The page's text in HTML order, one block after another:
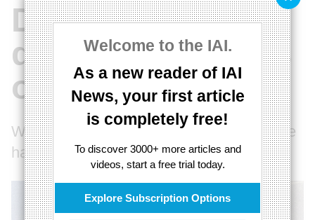
Welcome to the IAI.
As a new reader of IAI
News, your first article
is completely free!
To discover 3000+ more articles and
videos, start a free trial today.
Explore Subscription Options
Dispelling the
dangerous myths
of love
Why the happily ever after fantasy may be
harmful